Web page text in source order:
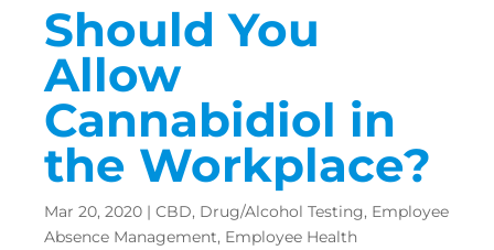
Should You
Allow
Cannabidiol in
the Workplace?
Mar 20, 2020 | CBD, Drug/Alcohol Testing, Employee
Absence Management, Employee Health